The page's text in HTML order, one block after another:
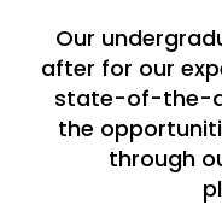
Our
after for our
state-of-the-
the
through